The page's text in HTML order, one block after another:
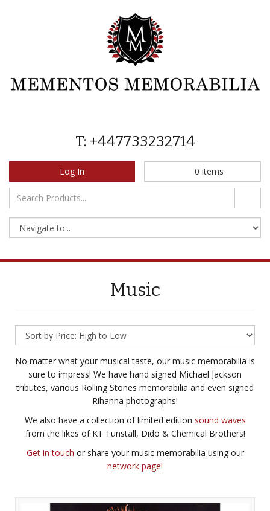
T: +447733232714
Log In 0 items
Music
No matter what your musical taste, our music memorabilia is
sure to impress! We have hand signed Michael Jackson
tributes, various Rolling Stones memorabilia and even signed
Rihanna photographs!
We also have a collection of limited edition sound waves
from the likes of KT Tunstall, Dido & Chemical Brothers!
Get in touch or share your music memorabilia using our
network page!